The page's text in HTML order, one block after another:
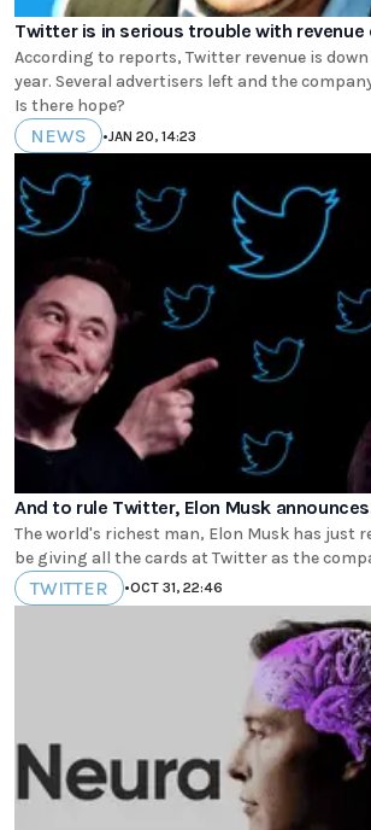
Twitter is in serious trouble with revenue
According to reports, Twitter revenue is
year. Several advertisers left and the
Is there hope?
NEWS •JAN 20, 14:23
And to rule Twitter, Elon Musk
The world's richest man, Elon Musk has just
be giving all the cards at Twitter as the
TWITTER •OCT 31, 22:46